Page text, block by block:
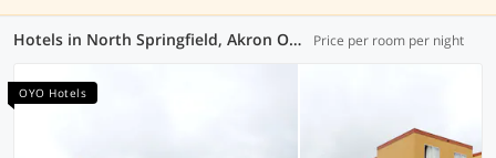
Hotels in North Springfield, Akron OH (9 OYOs) Price per room per night
OYO Hotels